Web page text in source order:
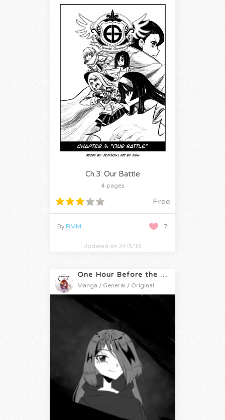
Ch.3: Our Battle
4 pages
Free
7
By RMM
Updated on 24/5/16
One Hour Before the Apocalypse
Manga / General / Original